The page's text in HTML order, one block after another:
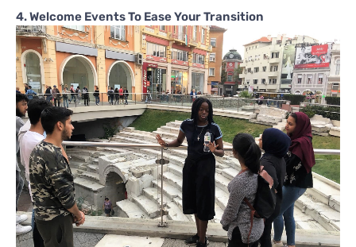
4. Welcome Events To Ease Your Transition